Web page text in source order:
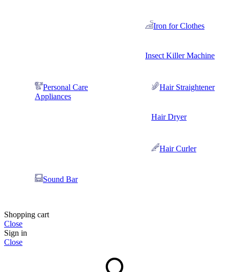
Iron for Clothes
Insect Killer Machine
Personal Care
Appliances
Hair Straightener
Hair Dryer
Hair Curler
Sound Bar
Shopping cart
Close
Sign in
Close